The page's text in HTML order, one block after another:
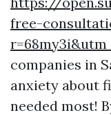
free-
companies in
anxiety about
needed most!